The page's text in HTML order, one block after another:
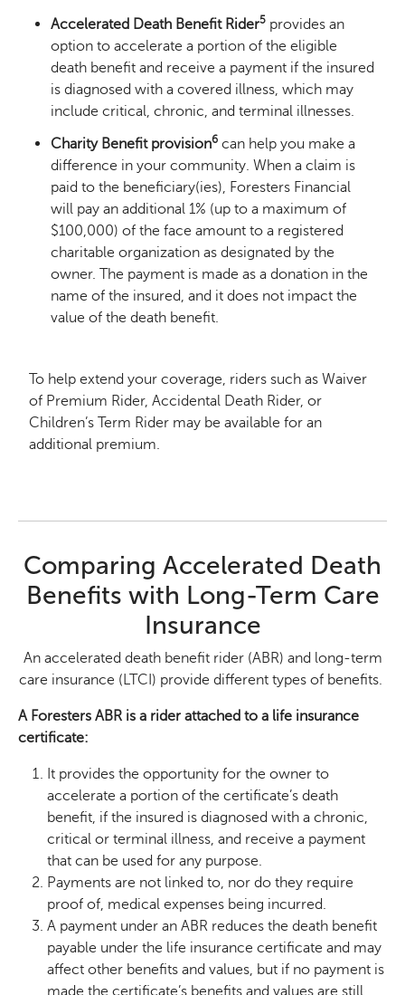
Accelerated Death Benefit Rider5 provides an
option to accelerate a portion of the eligible
death benefit and receive a payment if the insured
is diagnosed with a covered illness, which may
include critical, chronic, and terminal illnesses.
Charity Benefit provision6 can help you make a
difference in your community. When a claim is
paid to the beneficiary(ies), Foresters Financial
will pay an additional 1% (up to a maximum of
$100,000) of the face amount to a registered
charitable organization as designated by the
owner. The payment is made as a donation in the
name of the insured, and it does not impact the
value of the death benefit.
To help extend your coverage, riders such as Waiver
of Premium Rider, Accidental Death Rider, or
Children’s Term Rider may be available for an
additional premium.
Comparing Accelerated Death
Benefits with Long-Term Care
Insurance
An accelerated death benefit rider (ABR) and long-term
care insurance (LTCI) provide different types of benefits.
A Foresters ABR is a rider attached to a life insurance
certificate:
It provides the opportunity for the owner to
accelerate a portion of the certificate’s death
benefit, if the insured is diagnosed with a chronic,
critical or terminal illness, and receive a payment
that can be used for any purpose.
Payments are not linked to, nor do they require
proof of, medical expenses being incurred.
A payment under an ABR reduces the death benefit
payable under the life insurance certificate and may
affect other benefits and values, but if no payment is
made the certificate’s benefits and values are still